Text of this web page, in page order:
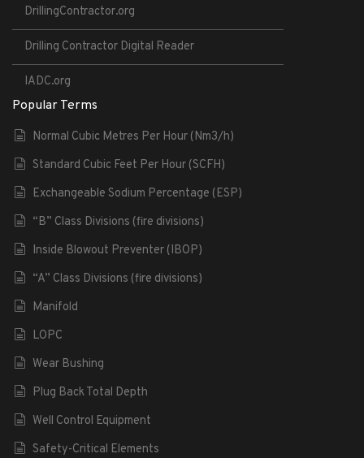
DrillingContractor.org
Drilling Contractor Digital Reader
IADC.org
Popular Terms
Normal Cubic Metres Per Hour (Nm3/h)
Standard Cubic Feet Per Hour (SCFH)
Exchangeable Sodium Percentage (ESP)
“B” Class Divisions (fire divisions)
Inside Blowout Preventer (IBOP)
“A” Class Divisions (fire divisions)
Manifold
LOPC
Wear Bushing
Plug Back Total Depth
Well Control Equipment
Safety-Critical Elements